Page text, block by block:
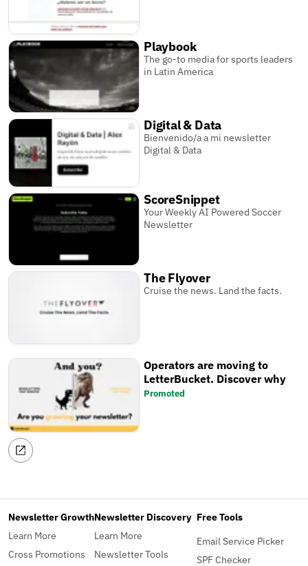
Playbook
The go-to media for sports leaders
in Latin America
Digital & Data
Bienvenido/a a mi newsletter
Digital & Data
ScoreSnippet
Your Weekly AI Powered Soccer
Newsletter
The Flyover
Cruise the news. Land the facts.
Operators are moving to
LetterBucket. Discover why
Promoted
Newsletter Growth
Learn More
Cross Promotions
Newsletter Discovery
Learn More
Newsletter Tools
Free Tools
Email Service Picker
SPF Checker